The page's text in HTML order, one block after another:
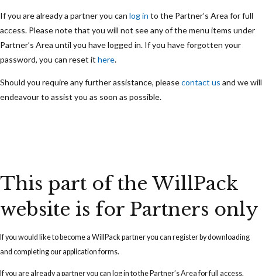
If you are already a partner you can log in to the Partner’s Area for full
access. Please note that you will not see any of the menu items under
Partner’s Area until you have logged in. If you have forgotten your
password, you can reset it here.
Should you require any further assistance, pleasecontact us and we will
endeavour to assist you as soon as possible.
This part of the WillPack
website is for Partners only
If you would like to become a WillPack partner you can registerby downloading
and completing our application forms.
If you are already a partner you can log into the Partner’s Area for full access.